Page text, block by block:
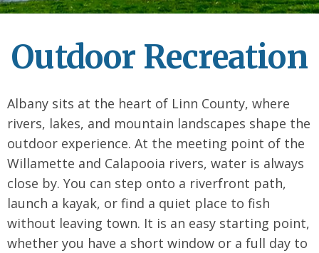
Outdoor Recreation
Albany sits at the heart of Linn County, where
rivers, lakes, and mountain landscapes shape the
outdoor experience. At the meeting point of the
Willamette and Calapooia rivers, water is always
close by. You can step onto a riverfront path,
launch a kayak, or find a quiet place to fish
without leaving town. It is an easy starting point,
whether you have a short window or a full day to